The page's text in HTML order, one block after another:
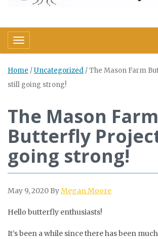
Toggle navigation
Home /Uncategorized/The Mason Farm
still going strong!
The Mason Farm
Butterfly
going strong!
May 9, 2020 ByMegan Moore
Hello butterfly enthusiasts!
It’s been a while since there has been